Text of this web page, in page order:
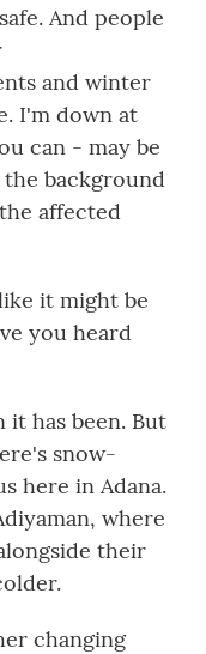
And people
and winter
I'm down at
can - may be
background
affected
it might be
you heard
it has been. But
snow-
here in Adana.
where
their
changing